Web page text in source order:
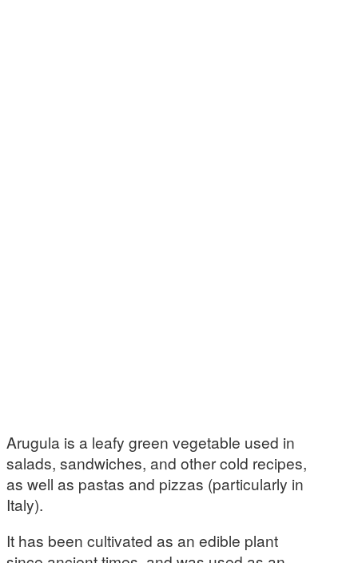
Arugula is a leafy green vegetable used in
salads, sandwiches, and other cold recipes,
as well as pastas and pizzas (particularly in
Italy).
It has been cultivated as an edible plant